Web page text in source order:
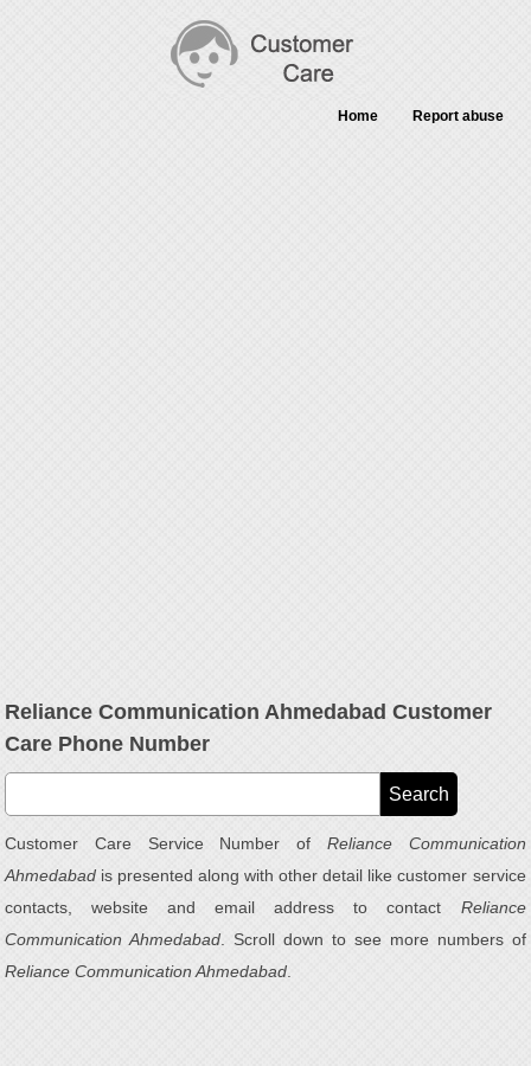
Home Report abuse
Reliance Communication Ahmedabad Customer
Care Phone Number
Customer Care Service Number of Reliance Communication
Ahmedabad is presented along with other detail like customer service
contacts, website and email address to contact Reliance
Communication Ahmedabad . Scroll down to see more numbers of
Reliance Communication Ahmedabad